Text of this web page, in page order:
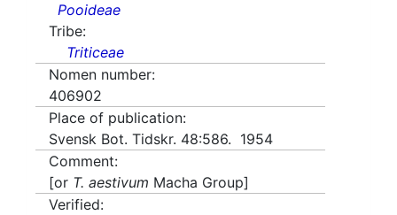
Pooideae
Tribe:
Triticeae
Nomen number:
406902
Place of publication:
Svensk Bot. Tidskr. 48:586. 1954
Comment:
[or T. aestivum Macha Group]
Verified: